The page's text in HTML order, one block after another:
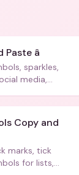
â­
sparkles,
media,
Copy and
marks, tick
for lists,